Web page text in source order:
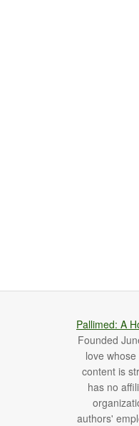
Pallimed: A
Founded
love
content is
has no
authors'